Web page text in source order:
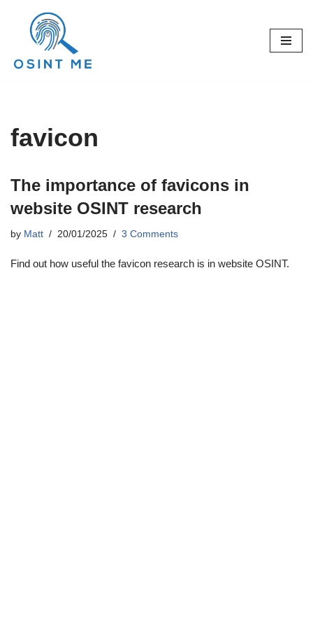
Skip
content
favicon
The importance of favicons in
website OSINT research
by Matt 20/01/2025 3 Comments
Find out how useful the favicon research is in website OSINT.